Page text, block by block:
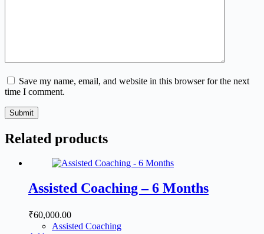
Save my name, email, and website in this browser for the next
time I comment.
Submit
Related products
Assisted Coaching – 6 Months
₹60,000.00
Assisted Coaching